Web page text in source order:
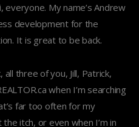
everyone. My name’s Andrew
development for the
It is great to be back.
all three of you, Jill, Patrick,
when I’m searching
far too often for my
itch, or even when I’m in